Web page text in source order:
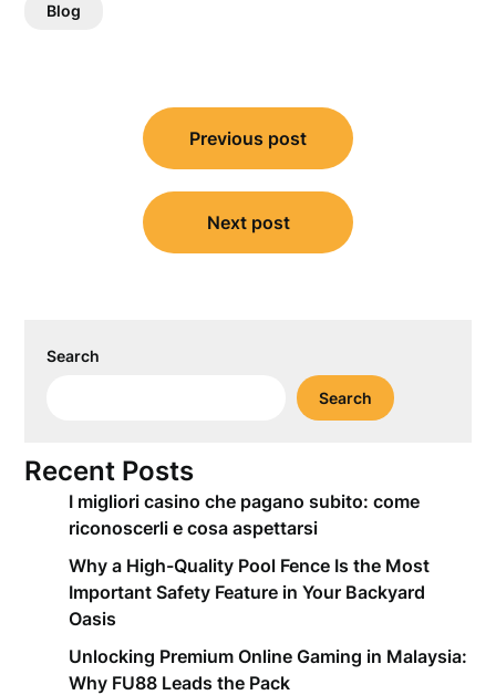
Blog
navigation
Previous post
Next post
Search
Search
Recent Posts
I migliori casino che pagano subito: come
riconoscerli e cosa aspettarsi
Why a High-Quality Pool Fence Is the Most
Important Safety Feature in Your Backyard
Oasis
Unlocking Premium Online Gaming in Malaysia:
Why FU88 Leads the Pack